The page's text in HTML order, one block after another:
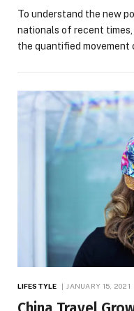
To understand the new
nationals of recent times,
the quantified
LIFESTYLE JANUARY 15, 2021